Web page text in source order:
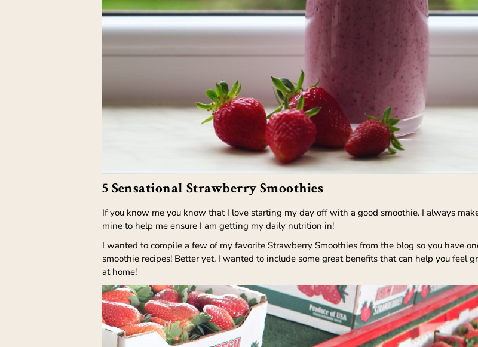
5 Sensational Strawberry Smoothies
If you know me you know that I love starting my day off with a good smoothie. I always
mine to help me ensure I am getting my daily nutrition in!
I wanted to compile a few of my favorite Strawberry Smoothies from the blog so you have
smoothie recipes! Better yet, I wanted to include some great benefits that can help you feel
at home!